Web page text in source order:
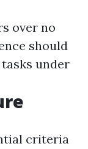
over no
should
under
criteria